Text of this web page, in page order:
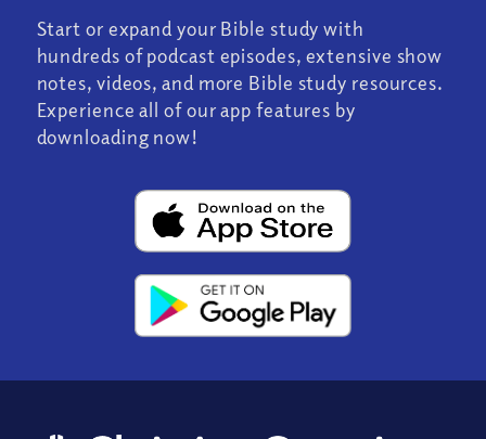
Start or expand your Bible study with
hundreds of podcast episodes, extensive show
notes, videos, and more Bible study resources.
Experience all of our app features by
downloading now!